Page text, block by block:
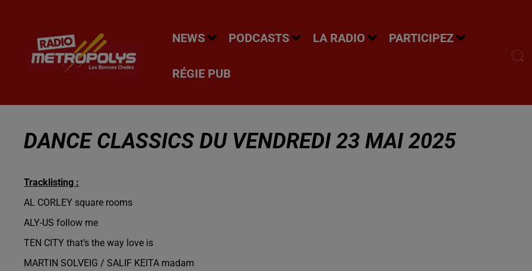
NEWS PODCASTS LA RADIO PARTICIPEZ
RÉGIE PUB
DANCE CLASSICS DU VENDREDI 23 MAI 2025
Tracklisting :
AL CORLEY square rooms
ALY-US follow me
TEN CITY that’s the way love is
MARTIN SOLVEIG / SALIF KEITA madam